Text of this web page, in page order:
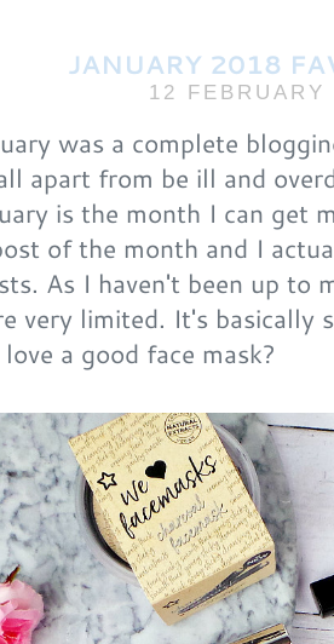
JANUARY 2018
12 FEBRUARY
was a complete
apart from be ill and
is the month I can get
of the month and I
As I haven't been up to
very limited. It's basically
a good face mask?